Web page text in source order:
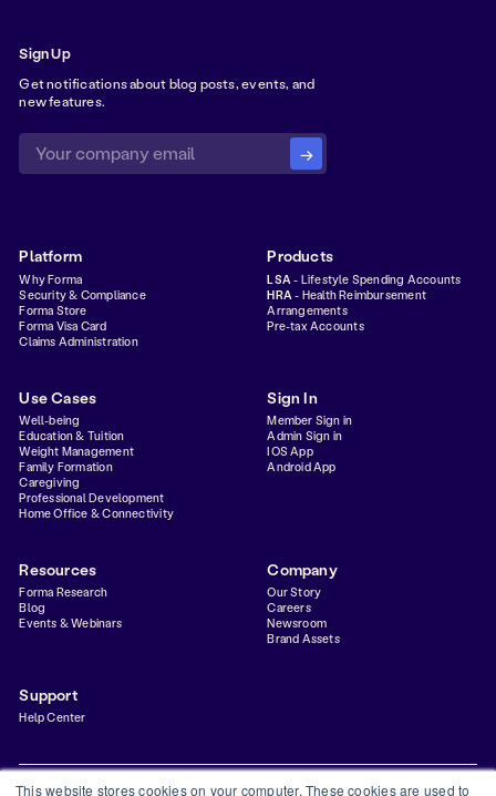
This website stores cookies on your computer. These cookies are used to
Sign Up
Get notifications about blog posts, events, and
new features.
Platform
Why Forma
Security & Compliance
Forma Store
Forma Visa Card
Claims Administration
Products
LSA- Lifestyle Spending Accounts
HRA- Health Reimbursement
Arrangements
Pre-tax Accounts
Use Cases
Well-being
Education & Tuition
Weight Management
Family Formation
Caregiving
Professional Development
Home Office & Connectivity
Sign In
Member Sign in
Admin Sign in
IOS App
Android App
Resources
Forma Research
Blog
Events & Webinars
Company
Our Story
Careers
Newsroom
Brand Assets
Support
Help Center